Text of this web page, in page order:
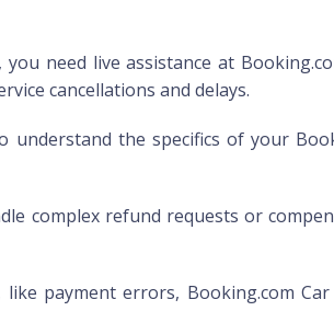
need live assistance at
cancellations and delays.
understand the specifics of your
complex refund requests or
payment errors, Booking.com